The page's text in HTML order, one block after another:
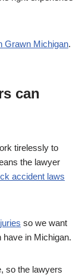
Grawn Michigan.
can
tirelessly to
the lawyer
accident laws
so we want
in Michigan.
so the lawyers